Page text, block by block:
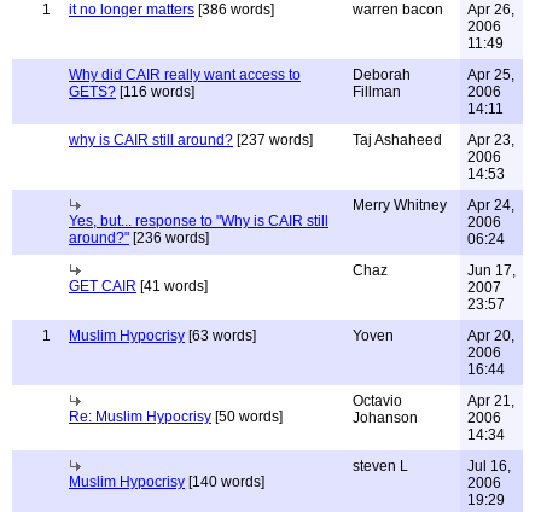
1
it no longer matters [386 words] warren bacon
Apr 26,
2006
11:49
Why did CAIR really want access to
GETS? [116 words]
Deborah
Fillman
Apr 25,
2006
14:11
why is CAIR still around? [237 words] Taj Ashaheed
Apr 23,
2006
14:53
Yes, but... response to "Why is CAIR still
around?" [236 words]
Merry Whitney
Apr 24,
2006
06:24
GET CAIR [41 words]
Chaz
Jun 17,
2007
23:57
1
Muslim Hypocrisy [63 words] Yoven
Apr 20,
2006
16:44
Re: Muslim Hypocrisy [50 words]
Octavio
Johanson
Apr 21,
2006
14:34
Muslim Hypocrisy [140 words]
steven L
Jul 16,
2006
19:29